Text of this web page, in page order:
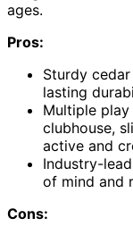
ages.
Pros:
Sturdy
lasting
Multiple
clubhouse,
active and
Industry-
of mind and
Cons: